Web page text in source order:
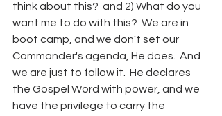
think about this?  and 2) What do you
want me to do with this?  We are in
boot camp, and we don't set our
Commander's agenda, He does.  And
we are just to follow it.  He declares
the Gospel Word with power, and we
have the privilege to carry the